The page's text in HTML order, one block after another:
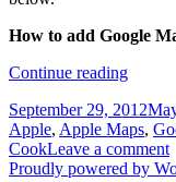
How to add Google
Continue readingHow
add
Maps
in
Posted
on
September 29, 2012
Apple, Apple Maps,
CookLeave a comment
Proudly powered by